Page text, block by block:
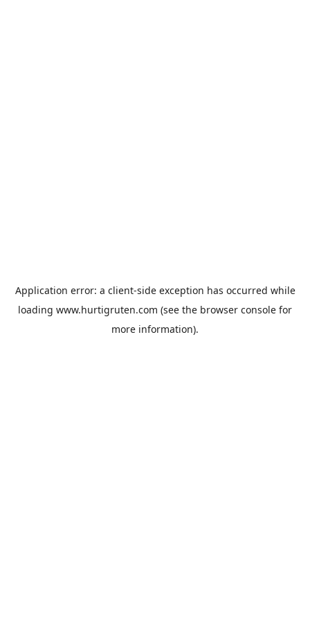
Application error: a client-side exception has occurred while
loading www.hurtigruten.com (see the browser console for
more information).